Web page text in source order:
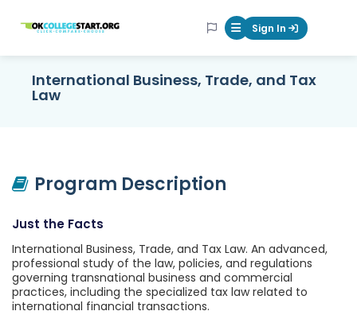
OKcollegestart Mobile Menu
Sign In
International Business, Trade, and Tax
Law
Program Description
Just the Facts
International Business, Trade, and Tax Law. An advanced,
professional study of the law, policies, and regulations
governing transnational business and commercial
practices, including the specialized tax law related to
international financial transactions.